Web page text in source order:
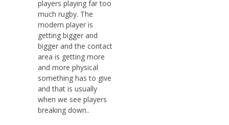
players playing far too
much rugby. The
modern player is
getting bigger and
bigger and the contact
area is getting more
and more physical
something has to give
and that is usually
when we see players
breaking down..